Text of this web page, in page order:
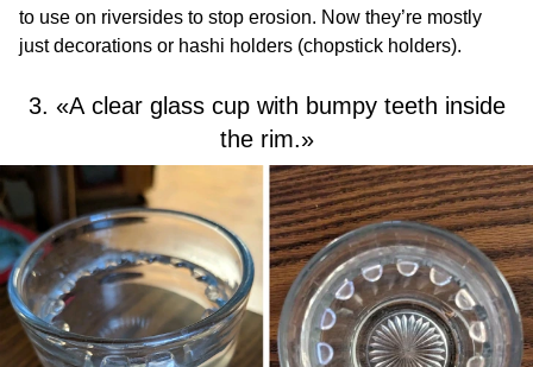
to use on riversides to stop erosion. Now they’re mostly
just decorations or hashi holders (chopstick holders).
3. «A clear glass cup with bumpy teeth inside
the rim.»